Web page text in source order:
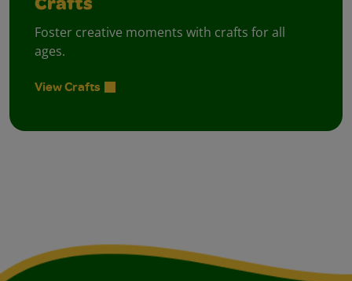
Crafts
Foster creative moments with crafts for all
ages.
View Crafts